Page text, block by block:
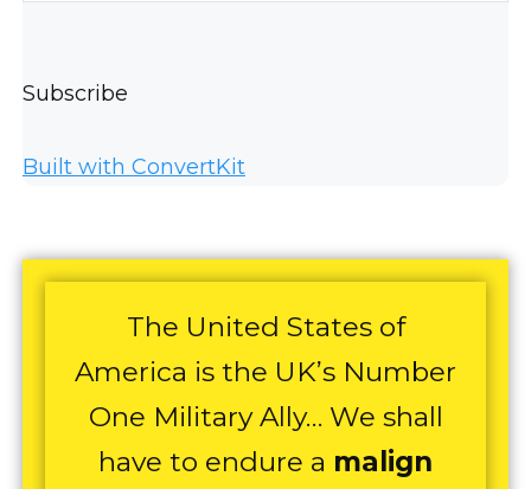
Subscribe
Built with ConvertKit
The United States of
America is the UK’s Number
One Military Ally… We shall
have to endure a malign